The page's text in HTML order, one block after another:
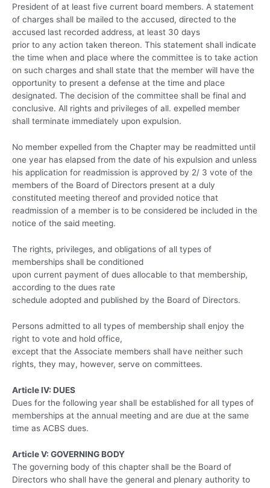
President of at least five current board members. A statement
of charges shall be mailed to the accused, directed to the
accused last recorded address, at least 30 days
prior to any action taken thereon. This statement shall indicate
the time when and place where the committee is to take action
on such charges and shall state that the member will have the
opportunity to present a defense at the time and place
designated. The decision of the committee shall be final and
conclusive. All rights and privileges of all. expelled member
shall terminate immediately upon expulsion.
No member expelled from the Chapter may be readmitted until
one year has elapsed from the date of his expulsion and unless
his application for readmission is approved by 2/ 3 vote of the
members of the Board of Directors present at a duly
constituted meeting thereof and provided notice that
readmission of a member is to be considered be included in the
notice of the said meeting.
The rights, privileges, and obligations of all types of
memberships shall be conditioned
upon current payment of dues allocable to that membership,
according to the dues rate
schedule adopted and published by the Board of Directors.
Persons admitted to all types of membership shall enjoy the
right to vote and hold office,
except that the Associate members shall have neither such
rights, they may, however, serve on committees.
Article IV: DUES
Dues for the following year shall be established for all types of
memberships at the annual meeting and are due at the same
time as ACBS dues.
Article V: GOVERNING BODY
The governing body of this chapter shall be the Board of
Directors who shall have the general and plenary authority to